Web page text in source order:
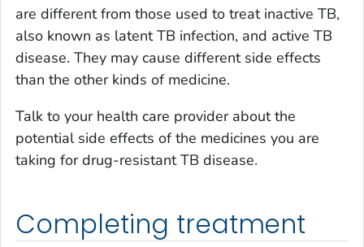
are different from those used to treat inactive TB,
also known as latent TB infection, and active TB
disease. They may cause different side effects
than the other kinds of medicine.
Talk to your health care provider about the
potential side effects of the medicines you are
taking for drug-resistant TB disease.
Completing treatment